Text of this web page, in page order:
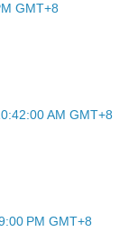
GMT+8
AM GMT+8
PM GMT+8